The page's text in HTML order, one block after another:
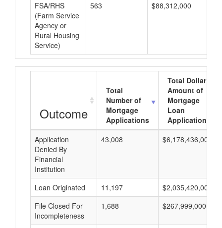
FSA/RHS
(Farm Service
Agency or
Rural Housing
Service)
563 $88,312,000
Outcome
Total
Number of
Mortgage
Applications
Total Dollar
Amount of
Mortgage
Loan
Applications
Application
Denied By
Financial
Institution
43,008 $6,178,436,000
Loan Originated 11,197
$2,035,420,000
File Closed For
Incompleteness
1,688 $267,999,000